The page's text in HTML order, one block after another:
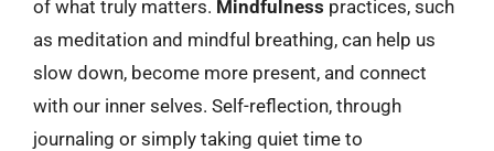
of what truly matters. Mindfulness practices, such
as meditation and mindful breathing, can help us
slow down, become more present, and connect
with our inner selves. Self-reflection, through
journaling or simply taking quiet time to